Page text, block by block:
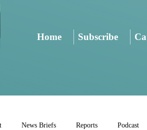
Home Subscribe
News Briefs Reports Podcast